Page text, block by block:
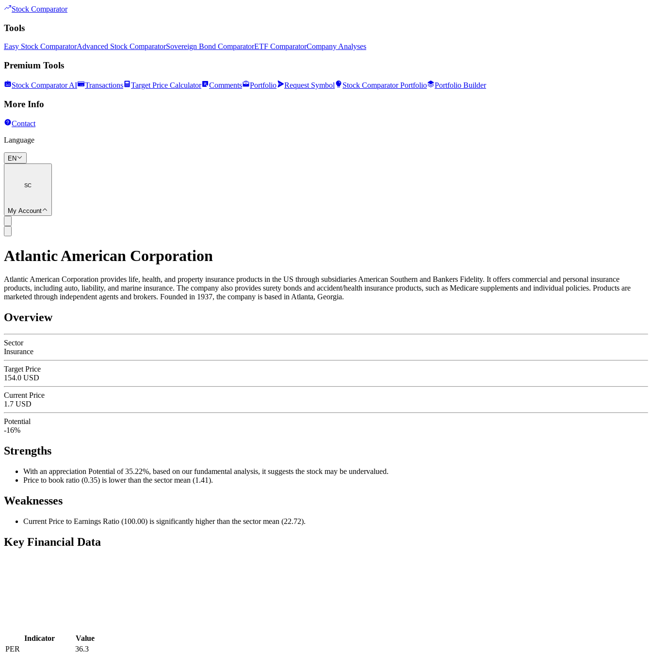
Stock Comparator
Tools
Easy Stock ComparatorAdvanced Stock ComparatorSovereign Bond ComparatorETF ComparatorCompany Analyses
Premium Tools
Stock Comparator AI Transactions Target Price Calculator Comments Portfolio Request Symbol Stock Comparator Portfolio Portfolio Builder
More Info
Contact
Language
EN
SC
My Account
SC
Atlantic American Corporation
Atlantic American Corporation provides life, health, and property insurance products in the US through subsidiaries American Southern and Bankers Fidelity. It offers commercial and personal insurance
products, including auto, liability, and marine insurance. The company also provides surety bonds and accident/health insurance products, such as Medicare supplements and individual policies. Products are
marketed through independent agents and brokers. Founded in 1937, the company is based in Atlanta, Georgia.
Overview
Sector
Insurance
Target Price
154.0 USD
Current Price
1.7 USD
Potential
-16%
Strengths
With an appreciation Potential of 35.22%, based on our fundamental analysis, it suggests the stock may be undervalued.
Price to book ratio (0.35) is lower than the sector mean (1.41).
Weaknesses
Current Price to Earnings Ratio (100.00) is significantly higher than the sector mean (22.72).
Key Financial Data
Indicator
Value
PER
36.3